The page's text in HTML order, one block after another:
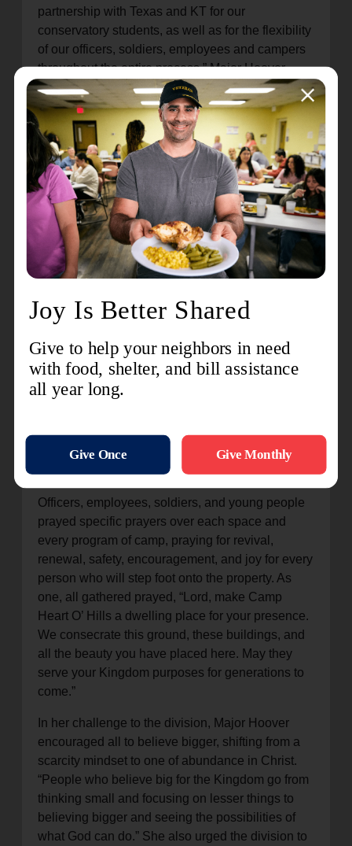
partnership with Texas and KT for our
conservatory students, as well as for the flexibility
of our officers, soldiers, employees and campers
throughout the entire process,” Major Hoover
declares. “The AOK Division has been
resilient, resourceful, and responsive during this
difficult time, and we are positioned to be ready
for what God has planned for this year’s camping
season.”
On Valentine’s Day 2026, the division gathered in
the camp chapel to celebrate the work that’s been
accomplished and to rededicate Camp Heart O’
Hills to furthering God’s Kingdom. “It’s a day that’s
been a long time coming for our division, and it’s
He has done,” Major Hoover pronounced. “The
psalmist declares,
marvelous in our eyes,’(Psalm 118:23). And as
we look around this sacred space, we realize that
God has done marvelous things.”
Staff Songsters and AOK’s divisional band, which
was finally able to play together at camp for the
first time in nearly two years.
Officers, employees, soldiers, and young people
prayed specific prayers over each space and
every program of camp, praying for revival,
renewal, safety, encouragement, and joy for every
person who will step foot onto the property. As
one, all gathered prayed, “Lord, make Camp
Heart O’ Hills a dwelling place for your presence.
We consecrate this ground, these buildings, and
all the beauty you have placed here. May they
serve your Kingdom purposes for generations to
come.”
In her challenge to the division, Major Hoover
encouraged all to believe bigger, shifting from a
scarcity mindset to one of abundance in Christ.
“People who believe big for the Kingdom go from
thinking small and focusing on lesser things to
believing bigger and seeing the possibilities of
what God can do.” She also urged the division to